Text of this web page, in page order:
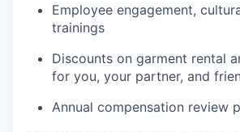
Employee engagement,
trainings
Discounts on garment rental
for you, your partner, and
Annual compensation review